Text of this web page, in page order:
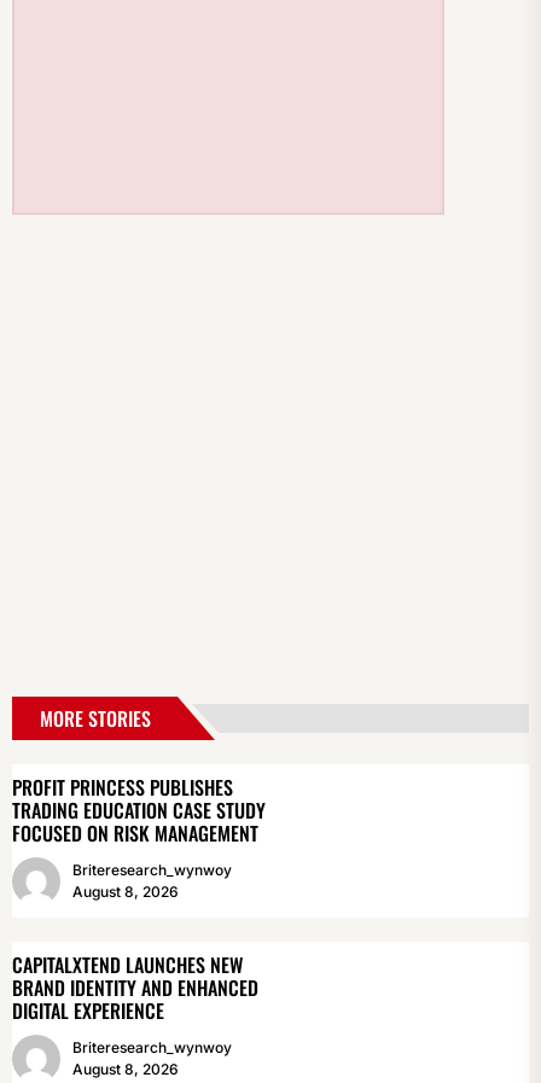
MORE STORIES
PROFIT PRINCESS PUBLISHES
TRADING EDUCATION CASE STUDY
FOCUSED ON RISK MANAGEMENT
Briteresearch_wynwoy
August 8, 2026
CAPITALXTEND LAUNCHES NEW
BRAND IDENTITY AND ENHANCED
DIGITAL EXPERIENCE
Briteresearch_wynwoy
August 8, 2026